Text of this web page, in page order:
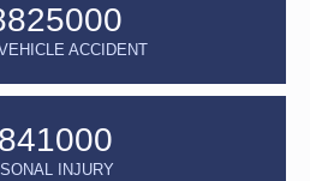
ACCIDENT
841000
INJURY